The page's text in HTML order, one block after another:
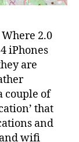
2.0
iPhones
are
couple of
that
and
wifi